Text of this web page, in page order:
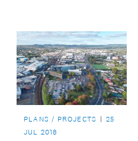
PLANS / PROJECTS
25
JUL 2018